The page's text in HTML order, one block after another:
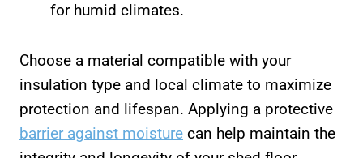
for humid climates.
Choose a material compatible with your
insulation type and local climate to maximize
protection and lifespan. Applying a protective
barrier against moisture can help maintain the